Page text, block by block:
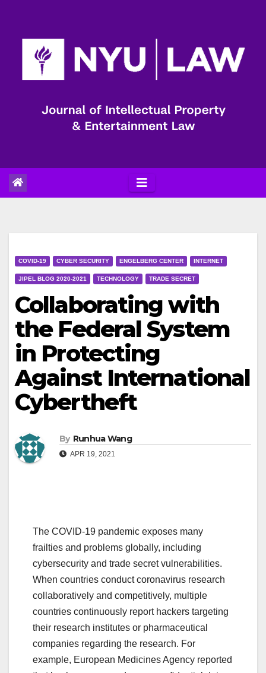
COVID-19 CYBER SECURITY ENGELBERG CENTER INTERNET
JIPEL BLOG 2020-2021 TECHNOLOGY TRADE SECRET
Collaborating with
the Federal System
in Protecting
Against International
Cybertheft
By Runhua Wang
APR 19, 2021
The COVID-19 pandemic exposes many
frailties and problems globally, including
cybersecurity and trade secret vulnerabilities.
When countries conduct coronavirus research
collaboratively and competitively, multiple
countries continuously report hackers targeting
their research institutes or pharmaceutical
companies regarding the research. For
example, European Medicines Agency reported